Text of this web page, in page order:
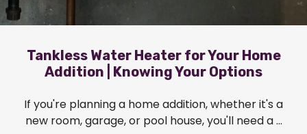
Tankless Water Heater for Your Home
Addition | Knowing Your Options
If you're planning a home addition, whether it's a
new room, garage, or pool house, you'll need a ...